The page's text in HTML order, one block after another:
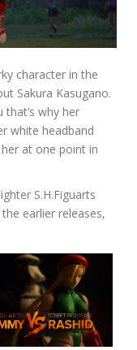
character in the
Sakura Kasugano.
that’s why her
white headband
at one point in
S.H.Figuarts
earlier releases,